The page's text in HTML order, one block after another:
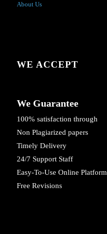
About Us
WE ACCEPT
We Guarantee
100% satisfaction through
Non Plagiarized papers
Timely Delivery
24/7 Support Staff
Easy-To-Use Online Platform
Free Revisions